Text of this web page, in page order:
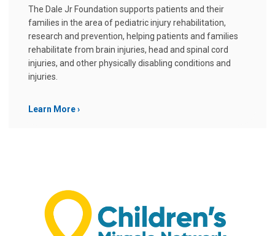
The Dale Jr Foundation supports patients and their
families in the area of pediatric injury rehabilitation,
research and prevention, helping patients and families
rehabilitate from brain injuries, head and spinal cord
injuries, and other physically disabling conditions and
injuries.
Learn More